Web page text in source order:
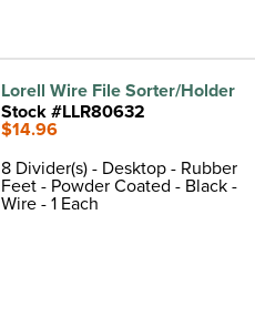
Lorell Wire File Sorter/Holder
Stock #LLR80632
$14.96
8 Divider(s) - Desktop - Rubber
Feet - Powder Coated - Black -
Wire - 1 Each